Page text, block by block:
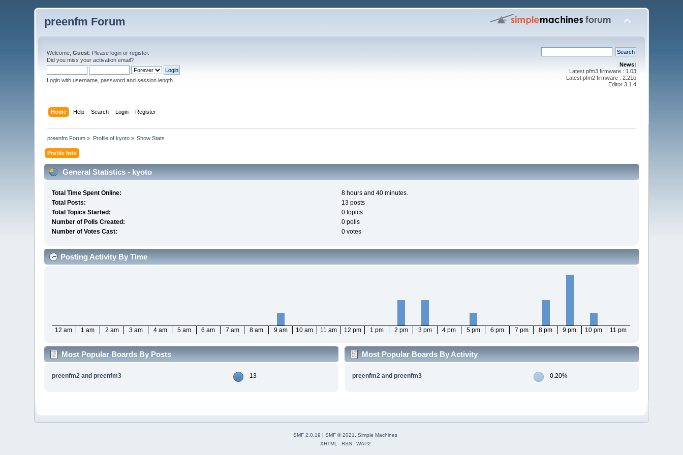
preenfm Forum
Welcome,Guest . Pleaselogin orregister.
Did you miss youractivation email?
Login with username, password and session length
News:
Latest pfm3 firmware : 1.03
Latest pfm2 firmware : 2.21b
Editor 3.1.4
Home Help Search Login Register
preenfm Forum » Profile of kyoto» Show Stats
Profile Info
General Statistics - kyoto
Total Time Spent Online:
8 hours and 40 minutes.
Total Posts:
13 posts
Total Topics Started:
0 topics
Number of Polls Created:
0 polls
Number of Votes Cast:
0 votes
Posting Activity By Time
12 am 1 am 2 am 3 am 4 am 5 am 6 am 7 am 8 am 9 am 10 am 11 am 12 pm 1 pm 2 pm 3 pm 4 pm 5 pm 6 pm 7 pm 8 pm 9 pm 10 pm 11 pm
Most Popular Boards By Posts
preenfm2 and preenfm3 13
Most Popular Boards By Activity
preenfm2 and preenfm3 0.20%
SMF 2.0.19 | SMF © 2021, Simple Machines
XHTML
RSS WAP2